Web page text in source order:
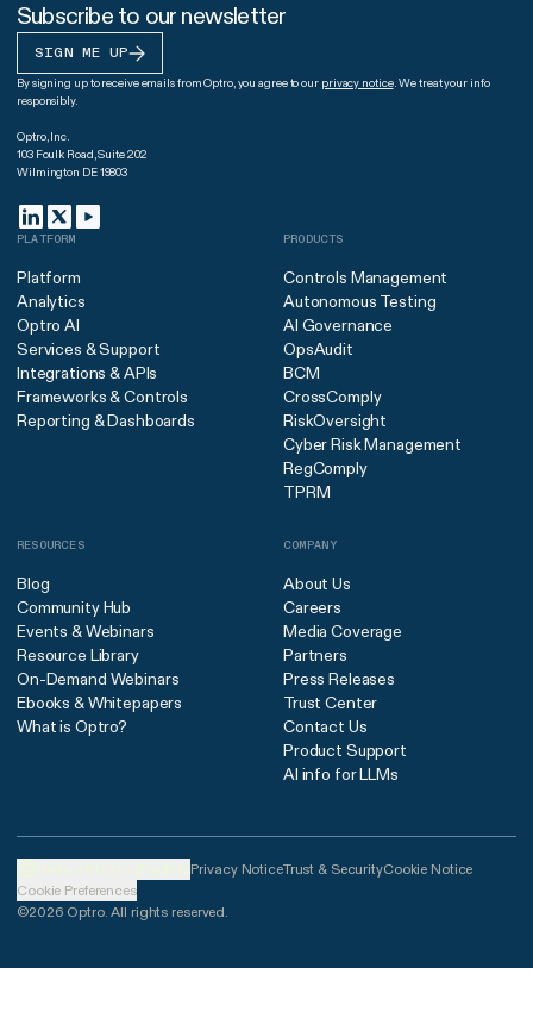
Subscribe to our newsletter
SIGN ME UP
By signing up to receive emails from Optro, you agree to our privacy notice. We treat your info
responsibly.
Optro, Inc.
103 Foulk Road, Suite 202
Wilmington DE 19803
PLATFORM
Platform
Analytics
Optro AI
Services & Support
Integrations & APIs
Frameworks & Controls
Reporting & Dashboards
PRODUCTS
Controls Management
Autonomous Testing
AI Governance
OpsAudit
BCM
CrossComply
RiskOversight
Cyber Risk Management
RegComply
TPRM
RESOURCES
Blog
Community Hub
Events & Webinars
Resource Library
On-Demand Webinars
Ebooks & Whitepapers
What is Optro?
COMPANY
About Us
Careers
Media Coverage
Partners
Press Releases
Trust Center
Contact Us
Product Support
AI info for LLMs
Privacy NoticeTrust & SecurityCookie Notice
Cookie Preferences
©2026 Optro. All rights reserved.